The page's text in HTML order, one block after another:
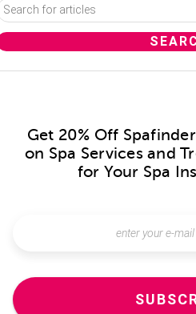
Get 20% Off
on Spa Services and
for Your Spa